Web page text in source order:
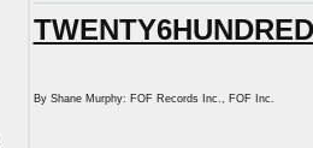
By Shane Murphy: FOF Records Inc., FOF Inc.